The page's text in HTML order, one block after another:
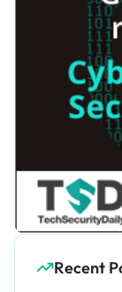
Recent